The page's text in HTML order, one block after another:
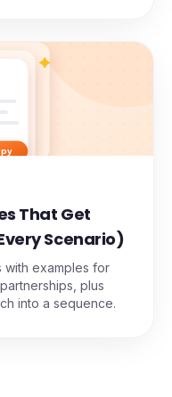
That Get
Scenario)
with examples for
plus
into a sequence.